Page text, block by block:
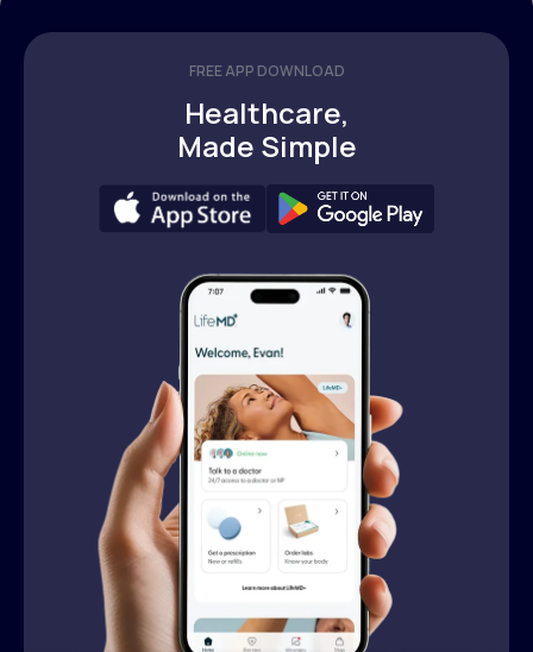
FREE APP DOWNLOAD
Healthcare,
Made Simple